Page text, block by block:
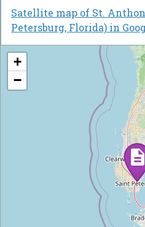
Satellite map of St.
Petersburg, Florida) in
+
−